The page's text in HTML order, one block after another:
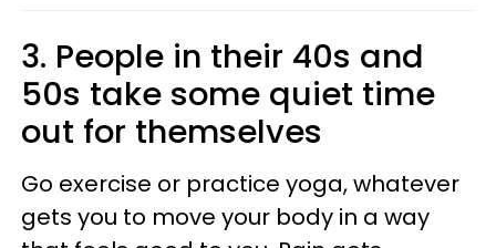
3. People in their 40s and
50s take some quiet time
out for themselves
Go exercise or practice yoga, whatever
gets you to move your body in a way